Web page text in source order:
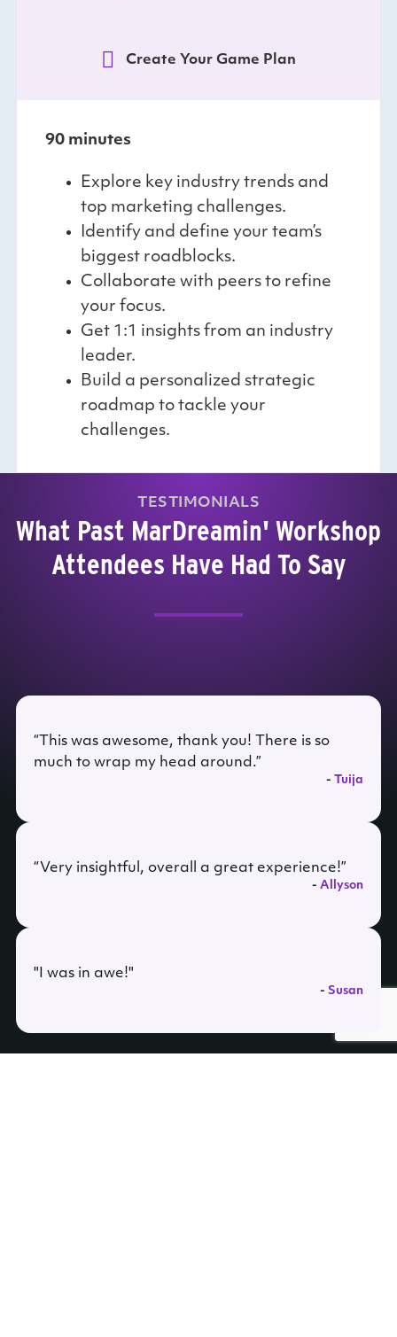
Create Your Game Plan
90 minutes
Explore key industry trends and
top marketing challenges.
Identify and define your team’s
biggest roadblocks.
Collaborate with peers to refine
your focus.
Get 1:1 insights from an industry
leader.
Build a personalized strategic
roadmap to tackle your
challenges.
TESTIMONIALS
What Past MarDreamin' Workshop
Attendees Have Had To Say
“This was awesome, thank you! There is so
much to wrap my head around.”
-Tuija
“Very insightful, overall a great experience!”
-Allyson
"I was in awe!"
-Susan